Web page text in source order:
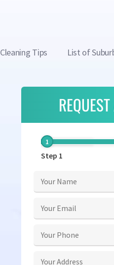
Cleaning Tips List of
Step 1